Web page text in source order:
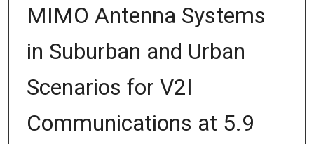
MIMO Antenna Systems
in Suburban and Urban
Scenarios for V2I
Communications at 5.9